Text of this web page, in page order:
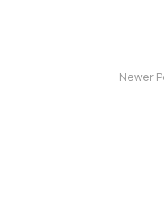
Newer